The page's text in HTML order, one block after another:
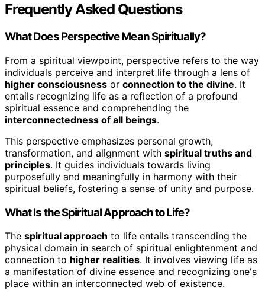
Frequently Asked Questions
What Does Perspective Mean Spiritually?
From a spiritual viewpoint, perspective refers to the way
individuals perceive and interpret life through a lens of
higher consciousness or connection to the divine. It
entails recognizing life as a reflection of a profound
spiritual essence and comprehending the
interconnectedness of all beings.
This perspective emphasizes personal growth,
transformation, and alignment with spiritual truths and
principles. It guides individuals towards living
purposefully and meaningfully in harmony with their
spiritual beliefs, fostering a sense of unity and purpose.
What Is the Spiritual Approach to Life?
The spiritual approach to life entails transcending the
physical domain in search of spiritual enlightenment and
connection to higher realities. It involves viewing life as
a manifestation of divine essence and recognizing one's
place within an interconnected web of existence.